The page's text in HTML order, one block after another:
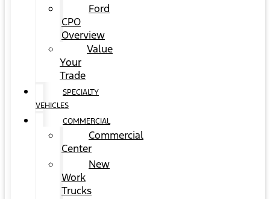
Ford
CPO
Overview
Value
Your
Trade
SPECIALTY
VEHICLES
COMMERCIAL
Commercial
Center
New
Work
Trucks